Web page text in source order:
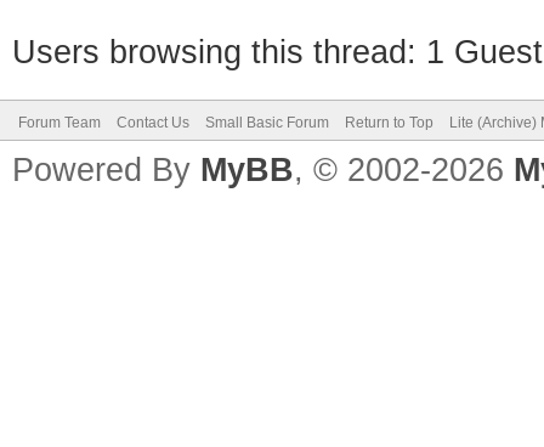
Users browsing this thread: 1
Forum Team Contact Us Small Basic Forum Return to Top Lite (Archive)
Powered By MyBB, © 2002-2026